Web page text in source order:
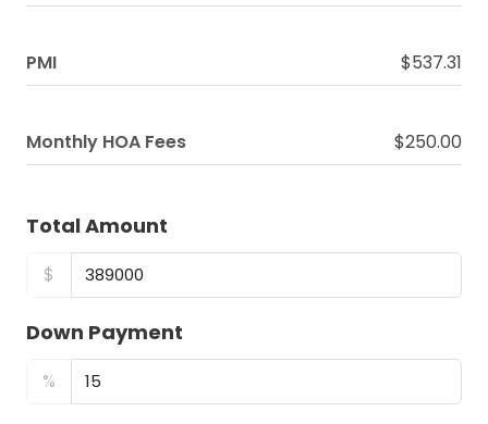
PMI $537.31
Monthly HOA Fees $250.00
Total Amount
$
Down Payment
%